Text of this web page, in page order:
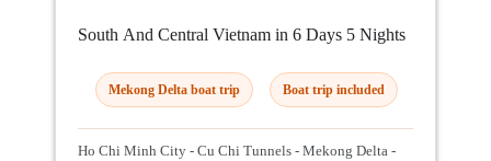
South And Central Vietnam in 6 Days 5 Nights
Mekong Delta boat trip Boat trip included
Ho Chi Minh City - Cu Chi Tunnels - Mekong Delta -